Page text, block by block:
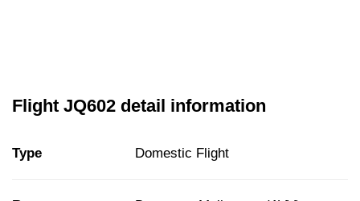
Flight JQ602 detail information
Type Domestic Flight